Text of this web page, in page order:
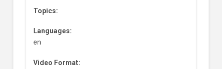
Topics:
Languages:
en
Video Format: